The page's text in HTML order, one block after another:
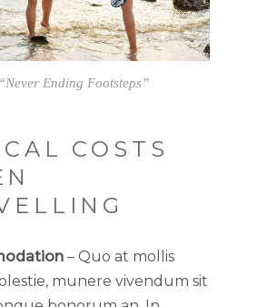
“Never Ending Footsteps”
COSTS
– Quo at mollis
munere vivendum sit